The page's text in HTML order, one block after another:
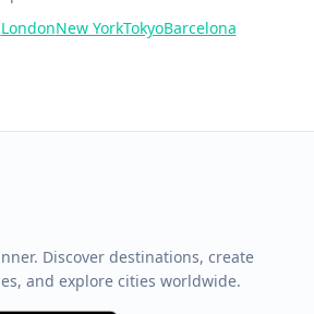
LondonNew YorkTokyoBarcelona
Discover destinations, create
and explore cities worldwide.